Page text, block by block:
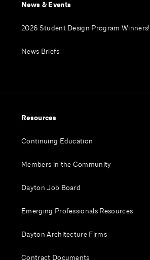
News & Events
2026 Student Design Program Winners!
News Briefs
Resources
Continuing Education
Members in the Community
Dayton Job Board
Emerging Professionals Resources
Dayton Architecture Firms
Contract Documents